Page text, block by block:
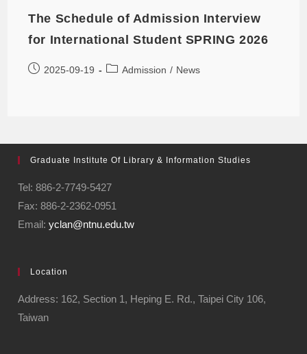
The Schedule of Admission Interview
for International Student SPRING 2026
2025-09-19 Admission / News
Graduate Institute Of Library & Information Studies
Tel: 886-2-7749-5427
Fax: 886-2-2362-0951
Email:yclan@ntnu.edu.tw
Location
Address: 162, Section 1, Heping E. Rd., Taipei City 106,
Taiwan